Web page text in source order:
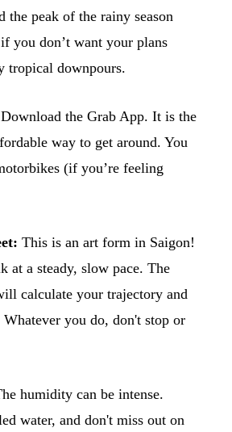
the peak of the rainy season
you don’t want your plans
tropical downpours.
Download the Grab App. It is the
way to get around. You
(if you’re feeling
This is an art form in Saigon!
at a steady, slow pace. The
calculate your trajectory and
you do, don't stop or
humidity can be intense.
water, and don't miss out on